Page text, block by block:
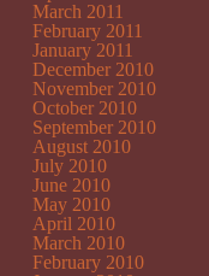
March 2011
February 2011
January 2011
December 2010
November 2010
October 2010
September 2010
August 2010
July 2010
June 2010
May 2010
April 2010
March 2010
February 2010